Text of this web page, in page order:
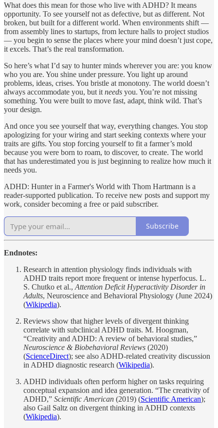
What does this mean for those who live with ADHD? It means
opportunity. To see yourself not as defective, but as different. Not
broken, but built for a different world. When environments shift —
from assembly lines to startups, from lecture halls to project studios
— you begin to sense the places where your mind doesn’t just cope,
it excels. That’s the real transformation.
So here’s what I’d say to hunter minds wherever you are: you know
who you are. You shine under pressure. You light up around
problems, ideas, crises. You bristle at monotony. The world doesn’t
always accommodate you, but it needs you. You’re not missing
something. You were built to move fast, adapt, think wild. That’s
your design.
And once you see yourself that way, everything changes. You stop
apologizing for your wiring and start seeking contexts where your
traits are gifts. You stop forcing yourself to fit a farmer’s mold
because you were born to roam, to discover, to create. The world
that has underestimated you is just beginning to realize how much it
needs you.
ADHD: Hunter in a Farmer's World with Thom Hartmann is a
reader-supported publication. To receive new posts and support my
work, consider becoming a free or paid subscriber.
Subscribe
Endnotes:
Research in attention physiology finds individuals with
ADHD traits report more frequent or intense hyperfocus. L.
S. Chutko et al., Attention Deficit Hyperactivity Disorder in
Adults, Neuroscience and Behavioral Physiology (June 2024)
(Wikipedia).
Reviews show that higher levels of divergent thinking
correlate with subclinical ADHD traits. M. Hoogman,
“Creativity and ADHD: A review of behavioral studies,”
Neuroscience & Biobehavioral Reviews (2020)
(ScienceDirect); see also ADHD-related creativity discussion
in ADHD diagnostic research (Wikipedia).
ADHD individuals often perform higher on tasks requiring
conceptual expansion and idea generation. “The creativity of
ADHD,” Scientific American (2019) (Scientific American);
also Gail Saltz on divergent thinking in ADHD contexts
(Wikipedia).